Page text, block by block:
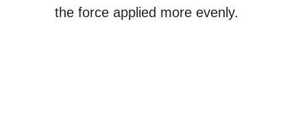
the force applied more evenly.